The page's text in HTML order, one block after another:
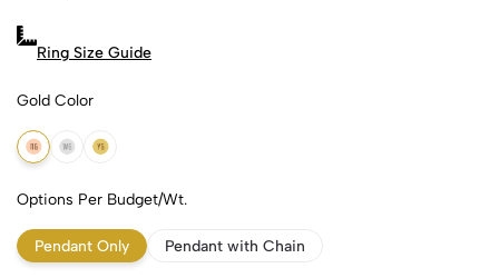
Ring Size Guide
Gold Color
18k Rose Gold
18k White Gold
18k Yellow Gold
Options Per Budget/Wt.
Pendant Only Pendant with Chain